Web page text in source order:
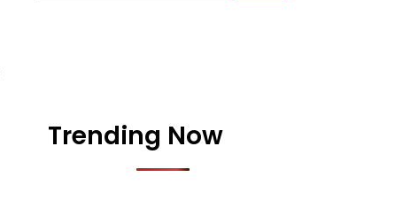
Trending Now